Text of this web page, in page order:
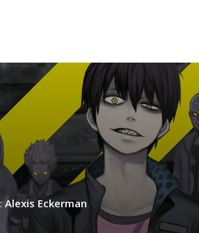
Alexis Eckerman